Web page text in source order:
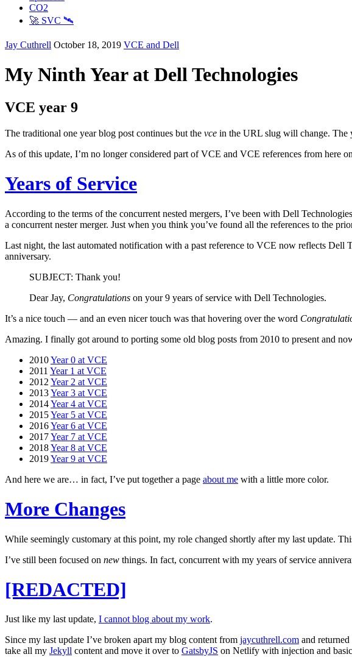
CO2
🚀 SVC 🛰️
Jay Cuthrell October 18, 2019 VCE and Dell
My Ninth Year at Dell Technologies
VCE year 9
The traditional one year blog post continues but the vce in the URL slug will change. The
As of this update, I’m no longer considered part of VCE and VCE references from here
Years of Service
According to the terms of the concurrent nested mergers, I’ve been with Dell
a concurrent nester merger. Just when you think you’ve found all the references to the
Last night, the last automated notification with a past reference to VCE now reflects Dell
anniversary.
SUBJECT: Thank you!
Dear Jay, Congratulations on your 9 years of service with Dell Technologies.
It’s a nice touch — and an even nicer touch was that hovering over the word
Amazing. I finally got around to porting some old blog posts from 2010 to present and
2010Year 0 at VCE
2011 Year 1 at VCE
2012 Year 2 at VCE
2013Year 3 at VCE
2014Year 4 at VCE
2015Year 5 at VCE
2016Year 6 at VCE
2017Year 7 at VCE
2018Year 8 at VCE
2019Year 9 at VCE
And here we are… in fact, I’ve put together a page about me with a little more color.
More Changes
While seemingly customary at this point, my role changed shortly after my last update.
I’ve still been focused on new things. In fact, concurrent with my years of service
[REDACTED]
Just like my last update, I cannot blog about my work.
Since my last update I’ve broken apart my blog content from jaycuthrell.com and
take all my Jekyll content and move it over to GatsbyJS on Netlify with injection and